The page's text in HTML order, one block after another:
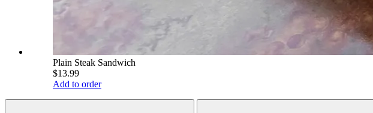
Plain Steak Sandwich
$13.99
Add to order